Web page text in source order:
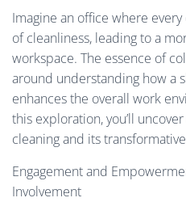
Imagine an office where
of cleanliness, leading to a
workspace. The essence of
around understanding how a
enhances the overall work
this exploration, you’ll
cleaning and its
Engagement and
Involvement